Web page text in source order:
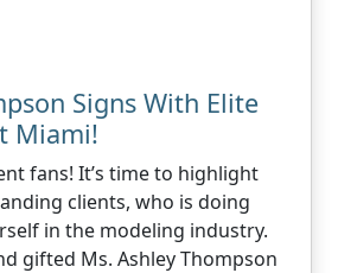
Signs With Elite
Miami!
fans! It’s time to highlight
clients, who is doing
in the modeling industry.
gifted Ms. Ashley Thompson